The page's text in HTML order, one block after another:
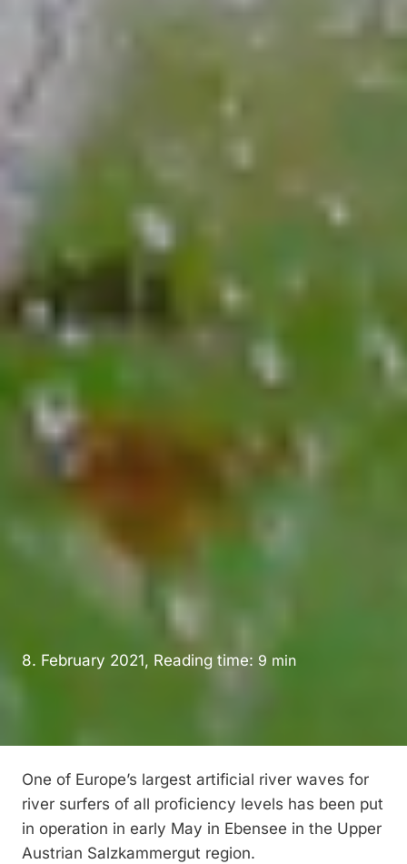
8. February 2021, Reading time: 9 min
One of Europe’s largest artificial river waves for
river surfers of all proficiency levels has been put
in operation in early May in Ebensee in the Upper
Austrian Salzkammergut region.